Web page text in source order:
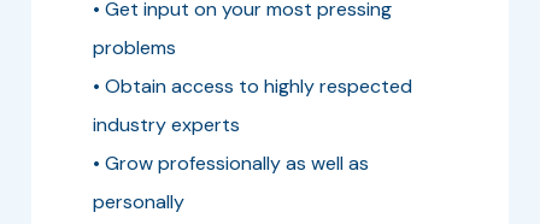
• Get input on your most pressing
problems
• Obtain access to highly respected
industry experts
• Grow professionally as well as
personally